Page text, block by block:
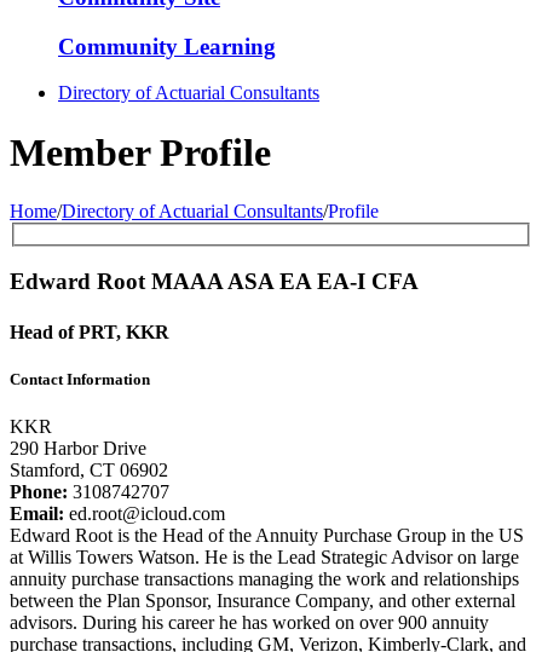
Community Learning
Directory of Actuarial Consultants
Member Profile
Home/Directory of Actuarial Consultants/Profile
Edward RootMAAAASAEAEA-I CFA
Head of PRT, KKR
Contact Information
KKR
290 Harbor Drive
Stamford, CT 06902
Phone: 3108742707
Email: ed.root@icloud.com
Edward Root is the Head of the Annuity Purchase Group in the US
at Willis Towers Watson. He is the Lead Strategic Advisor on large
annuity purchase transactions managing the work and relationships
between the Plan Sponsor, Insurance Company, and other external
advisors. During his career he has worked on over 900 annuity
purchase transactions, including GM, Verizon, Kimberly-Clark, and